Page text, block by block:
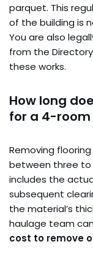
parquet. This
of the building is
You are also
from the
these works.
How long
for a 4-room
Removing
between three to
includes the
subsequent
the material’s
haulage team
cost to remove